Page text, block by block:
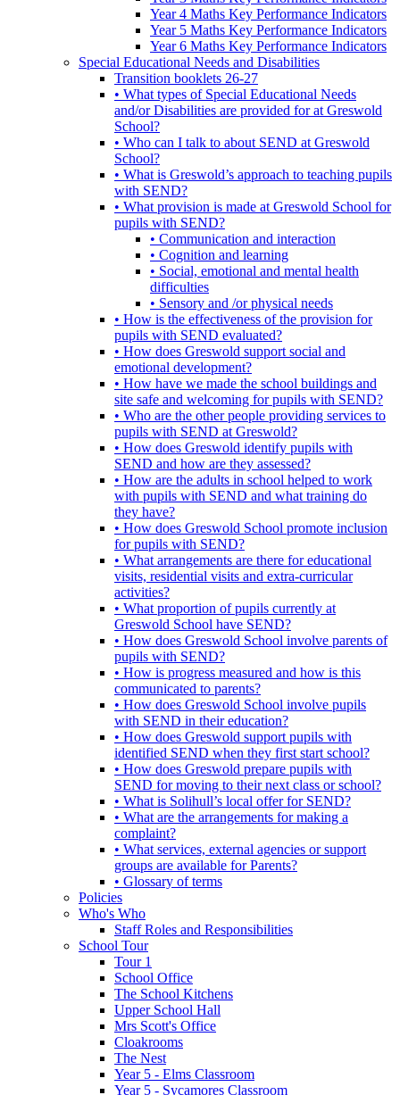
Year 4 Maths Key Performance Indicators
Year 5 Maths Key Performance Indicators
Year 6 Maths Key Performance Indicators
Special Educational Needs and Disabilities
Transition booklets 26-27
• What types of Special Educational Needs
and/or Disabilities are provided for at Greswold
School?
• Who can I talk to about SEND at Greswold
School?
• What is Greswold’s approach to teaching pupils
with SEND?
• What provision is made at Greswold School for
pupils with SEND?
• Communication and interaction
• Cognition and learning
• Social, emotional and mental health
difficulties
• Sensory and /or physical needs
• How is the effectiveness of the provision for
pupils with SEND evaluated?
• How does Greswold support social and
emotional development?
• How have we made the school buildings and
site safe and welcoming for pupils with SEND?
• Who are the other people providing services to
pupils with SEND at Greswold?
• How does Greswold identify pupils with
SEND and how are they assessed?
• How are the adults in school helped to work
with pupils with SEND and what training do
they have?
• How does Greswold School promote inclusion
for pupils with SEND?
• What arrangements are there for educational
visits, residential visits and extra-curricular
activities?
• What proportion of pupils currently at
Greswold School have SEND?
• How does Greswold School involve parents of
pupils with SEND?
• How is progress measured and how is this
communicated to parents?
• How does Greswold School involve pupils
with SEND in their education?
• How does Greswold support pupils with
identified SEND when they first start school?
• How does Greswold prepare pupils with
SEND for moving to their next class or school?
• What is Solihull’s local offer for SEND?
• What are the arrangements for making a
complaint?
• What services, external agencies or support
groups are available for Parents?
• Glossary of terms
Policies
Who's Who
Staff Roles and Responsibilities
School Tour
Tour 1
School Office
The School Kitchens
Upper School Hall
Mrs Scott's Office
Cloakrooms
The Nest
Year 5 - Elms Classroom
Year 5 - Sycamores Classroom